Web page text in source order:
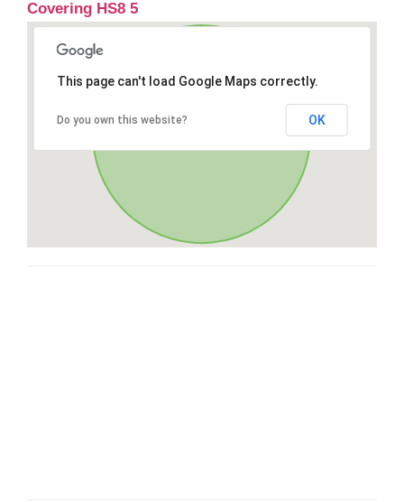
Covering HS8 5
This page can't load Google Maps correctly.
Do you own this website? OK